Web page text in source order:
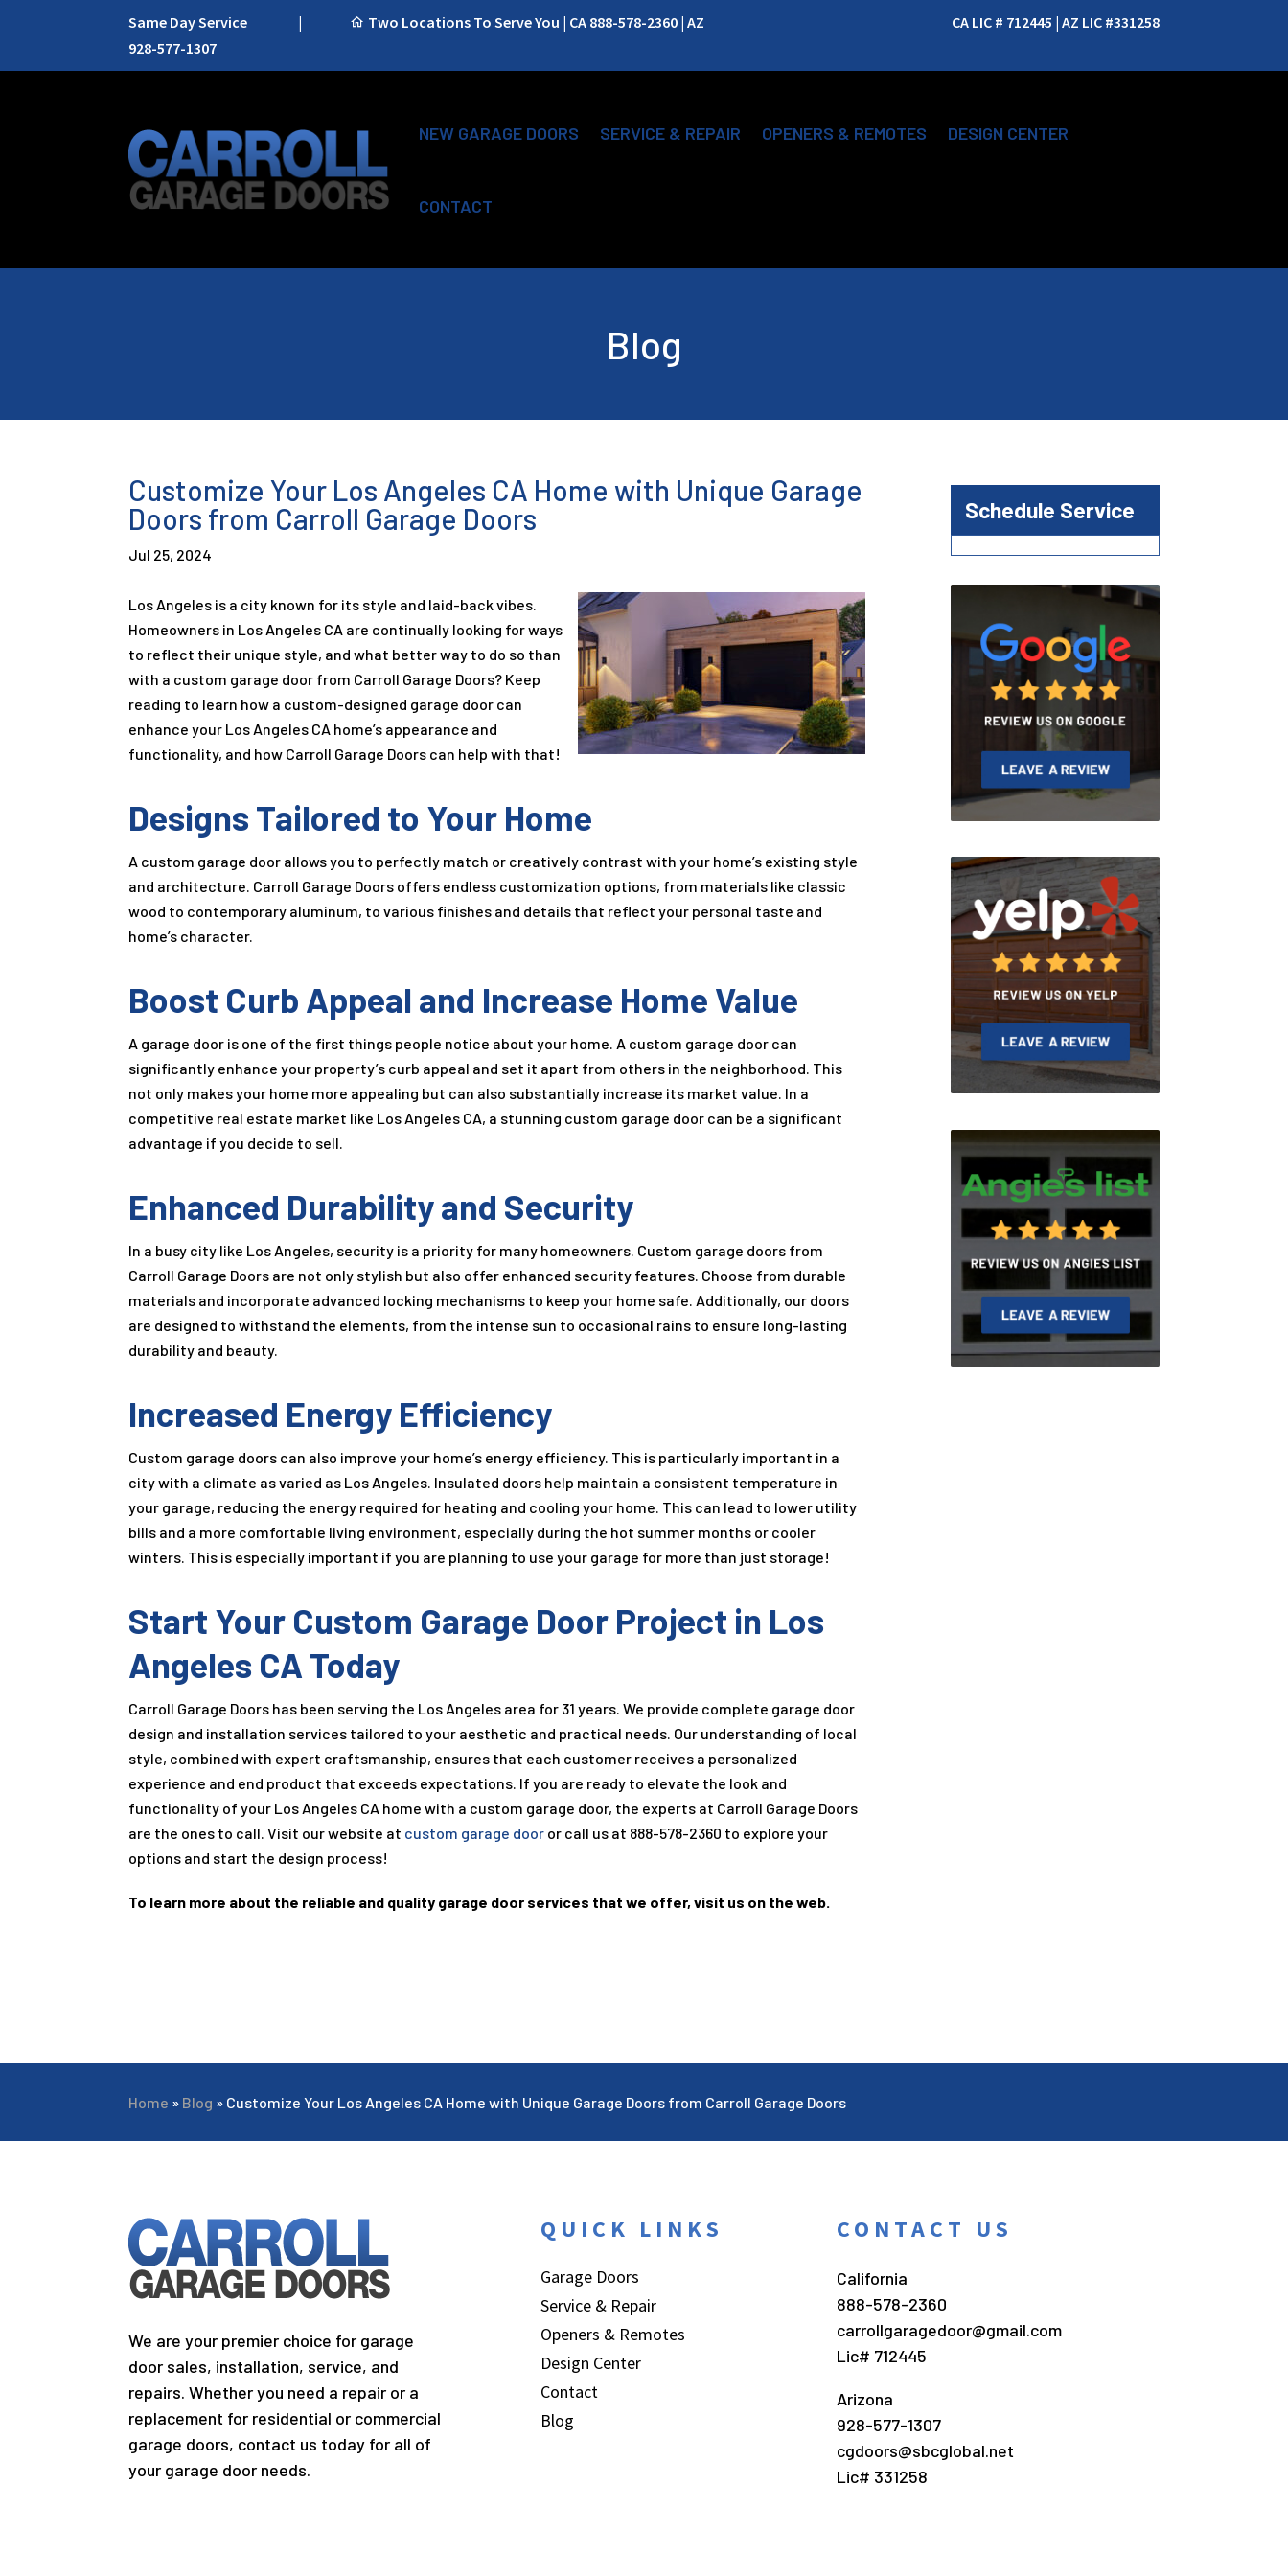
Same Day Service |
Two Locations To Serve You | CA 888-578-2360 | AZ
928-577-1307
CA LIC # 712445 | AZ LIC #331258
NEW GARAGE DOORS SERVICE & REPAIR OPENERS & REMOTES DESIGN CENTER
CONTACT
Blog
Customize Your Los Angeles CA Home with Unique Garage
Doors from Carroll Garage Doors
Jul 25, 2024
Los Angeles is a city known for its style and laid-back vibes.
Homeowners in Los Angeles CA are continually looking for ways
to reflect their unique style, and what better way to do so than
with a custom garage door from Carroll Garage Doors? Keep
reading to learn how a custom-designed garage door can
enhance your Los Angeles CA home’s appearance and
functionality, and how Carroll Garage Doors can help with that!
Designs Tailored to Your Home
A custom garage door allows you to perfectly match or creatively contrast with your home’s existing style
and architecture. Carroll Garage Doors offers endless customization options, from materials like classic
wood to contemporary aluminum, to various finishes and details that reflect your personal taste and
home’s character.
Boost Curb Appeal and Increase Home Value
A garage door is one of the first things people notice about your home. A custom garage door can
significantly enhance your property’s curb appeal and set it apart from others in the neighborhood. This
not only makes your home more appealing but can also substantially increase its market value. In a
competitive real estate market like Los Angeles CA, a stunning custom garage door can be a significant
advantage if you decide to sell.
Enhanced Durability and Security
In a busy city like Los Angeles, security is a priority for many homeowners. Custom garage doors from
Carroll Garage Doors are not only stylish but also offer enhanced security features. Choose from durable
materials and incorporate advanced locking mechanisms to keep your home safe. Additionally, our doors
are designed to withstand the elements, from the intense sun to occasional rains to ensure long-lasting
durability and beauty.
Increased Energy Efficiency
Custom garage doors can also improve your home’s energy efficiency. This is particularly important in a
city with a climate as varied as Los Angeles. Insulated doors help maintain a consistent temperature in
your garage, reducing the energy required for heating and cooling your home. This can lead to lower utility
bills and a more comfortable living environment, especially during the hot summer months or cooler
winters. This is especially important if you are planning to use your garage for more than just storage!
Start Your Custom Garage Door Project in Los
Angeles CA Today
Carroll Garage Doors has been serving the Los Angeles area for 31 years. We provide complete garage door
design and installation services tailored to your aesthetic and practical needs. Our understanding of local
style, combined with expert craftsmanship, ensures that each customer receives a personalized
experience and end product that exceeds expectations. If you are ready to elevate the look and
functionality of your Los Angeles CA home with a custom garage door, the experts at Carroll Garage Doors
are the ones to call. Visit our website at custom garage door or call us at 888-578-2360 to explore your
options and start the design process!
To learn more about the reliable and quality garage door services that we offer, visit us on the web.
Schedule Service
Home » Blog » Customize Your Los Angeles CA Home with Unique Garage Doors from Carroll Garage Doors
We are your premier choice for garage
door sales, installation, service, and
repairs. Whether you need a repair or a
replacement for residential or commercial
garage doors, contact us today for all of
your garage door needs.
QUICK LINKS
Garage Doors
Service & Repair
Openers & Remotes
Design Center
Contact
Blog
CONTACT US
California
888-578-2360
carrollgaragedoor@gmail.com
Lic# 712445
Arizona
928-577-1307
cgdoors@sbcglobal.net
Lic# 331258